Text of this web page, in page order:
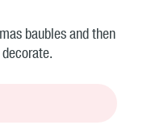
baubles and then